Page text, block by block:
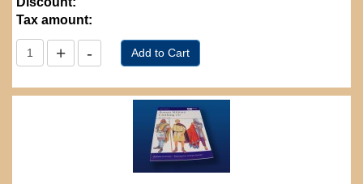
Tax amount: